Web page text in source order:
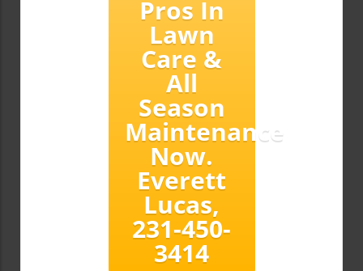
Pros In
Lawn
Care &
All
Season
Maintenance
Now.
Everett
Lucas,
231-450-
3414